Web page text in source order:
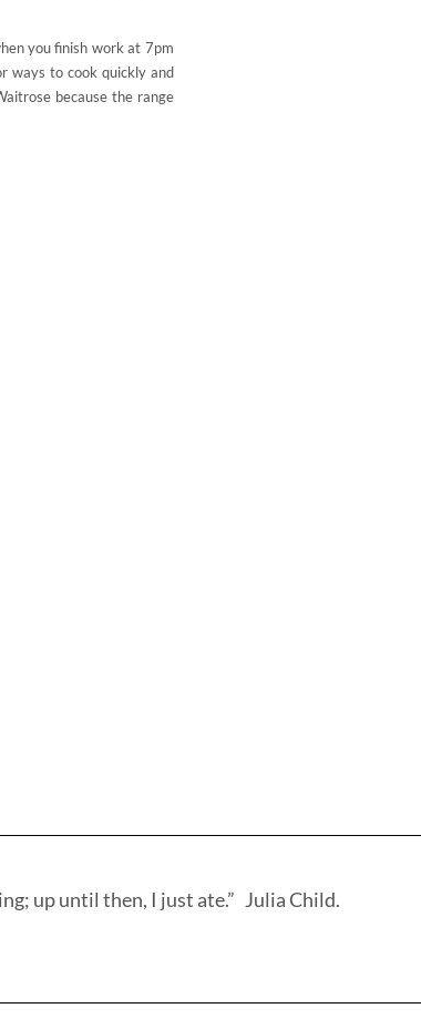
you finish work at 7pm
ways to cook quickly and
because the range
up until then, I just ate.” Julia Child.